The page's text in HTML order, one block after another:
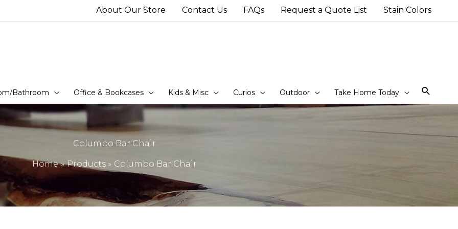
About Our Store Contact Us FAQs Request a Quote List Stain Colors
Bathroom Office & Bookcases Kids & Misc Curios Outdoor Take Home Today
Columbo Bar Chair
Home Products Columbo Bar Chair